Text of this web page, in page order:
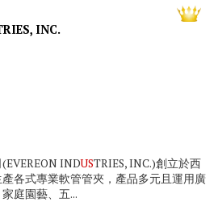
INC.
INDUSTRIES, INC.)創立於西
各式專業軟管管夾，產品多元且運用廣
庭園藝、五...